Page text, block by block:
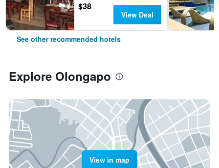
$38
View Deal
See other recommended hotels
Explore Olongapo
View in map